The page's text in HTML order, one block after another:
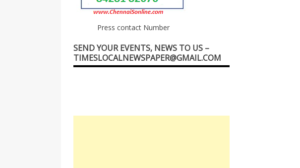
Press contact Number
SEND YOUR EVENTS, NEWS TO US –
TIMESLOCALNEWSPAPER@GMAIL.COM